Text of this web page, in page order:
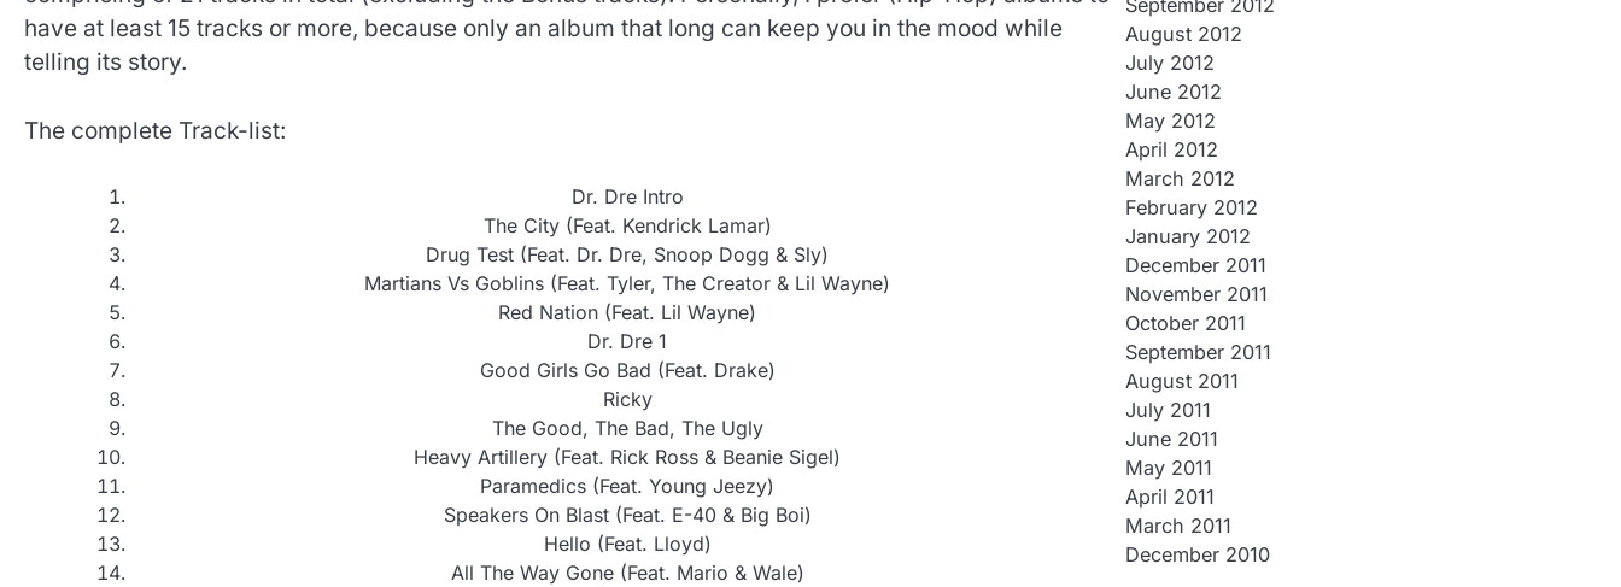
have at least 15 tracks or more, because only an album that long can keep you in the mood while
telling its story.
The complete Track-list:
Dr. Dre Intro
The City (Feat. Kendrick Lamar)
Drug Test (Feat. Dr. Dre, Snoop Dogg & Sly)
Martians Vs Goblins (Feat. Tyler, The Creator & Lil Wayne)
Red Nation (Feat. Lil Wayne)
Dr. Dre 1
Good Girls Go Bad (Feat. Drake)
Ricky
The Good, The Bad, The Ugly
Heavy Artillery (Feat. Rick Ross & Beanie Sigel)
Paramedics (Feat. Young Jeezy)
Speakers On Blast (Feat. E-40 & Big Boi)
Hello (Feat. Lloyd)
All The Way Gone (Feat. Mario & Wale)
September 2012
August 2012
July 2012
June 2012
May 2012
April 2012
March 2012
February 2012
January 2012
December 2011
November 2011
October 2011
September 2011
August 2011
July 2011
June 2011
May 2011
April 2011
March 2011
December 2010